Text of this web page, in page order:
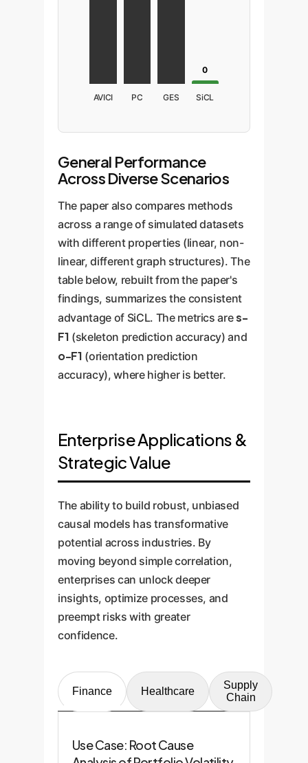
AVICI PC GES
0
SiCL
General Performance
Across Diverse Scenarios
The paper also compares methods
across a range of simulated datasets
with different properties (linear, non-
linear, different graph structures). The
table below, rebuilt from the paper's
findings, summarizes the consistent
advantage of SiCL. The metrics ares-
F1 (skeleton prediction accuracy) and
o-F1 (orientation prediction
accuracy), where higher is better.
Enterprise Applications &
Strategic Value
The ability to build robust, unbiased
causal models has transformative
potential across industries. By
moving beyond simple correlation,
enterprises can unlock deeper
insights, optimize processes, and
preempt risks with greater
confidence.
Finance Healthcare
Supply
Chain
Use Case: Root Cause